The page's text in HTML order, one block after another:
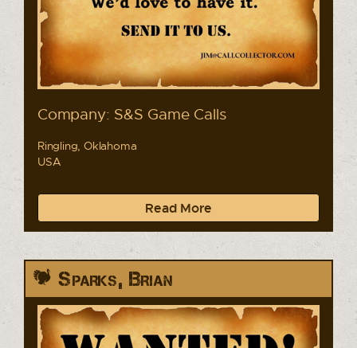
Company: S&S Game Calls
Ringling, Oklahoma
USA
Read More
Sparks, Brian